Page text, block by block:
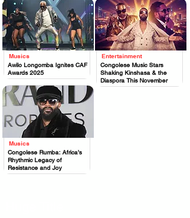
Musics
Awilo Longomba Ignites CAF
Awards 2025
.
Musics
Congolese Rumba: Africa’s
Rhythmic Legacy of
Resistance and Joy
.
Entertainment
Congolese Music Stars
Shaking Kinshasa & the
Diaspora This November
.